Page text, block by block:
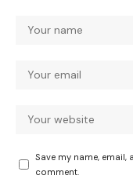
Save my name,
comment.